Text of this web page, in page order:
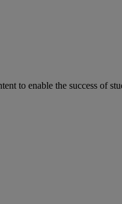
to enable the success of